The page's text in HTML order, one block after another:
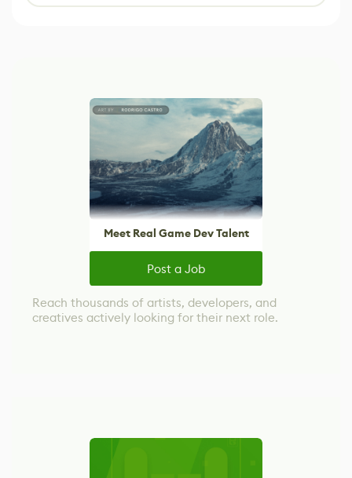
Meet Real Game Dev Talent
Post a Job
Reach thousands of artists, developers, and
creatives actively looking for their next role.